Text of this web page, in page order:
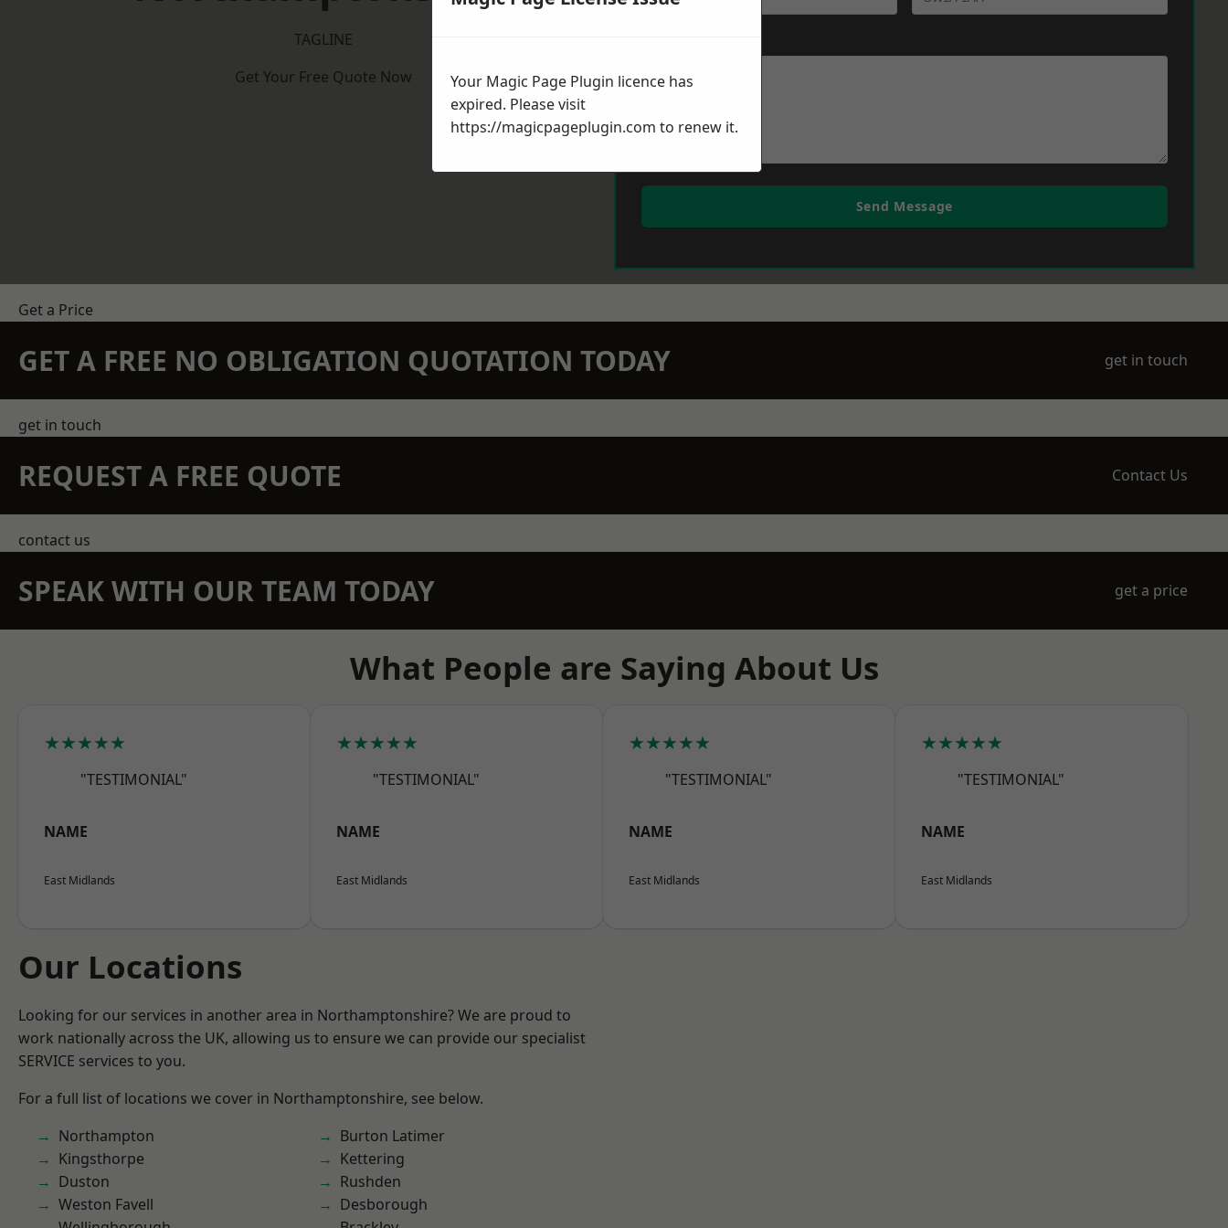
TAGLINE
Get Your Free Quote Now
Send Message
Get a Price
GET A FREE NO OBLIGATION QUOTATION TODAY get in touch
get in touch
REQUEST A FREE QUOTE Contact Us
contact us
SPEAK WITH OUR TEAM TODAY get a price
What People are Saying About Us
★★★★★
"TESTIMONIAL"
NAME
East Midlands
★★★★★
"TESTIMONIAL"
NAME
East Midlands
★★★★★
"TESTIMONIAL"
NAME
East Midlands
★★★★★
"TESTIMONIAL"
NAME
East Midlands
Our Locations
Looking for our services in another area in Northamptonshire? We are proud to
work nationally across the UK, allowing us to ensure we can provide our specialist
SERVICE services to you.
For a full list of locations we cover in Northamptonshire, see below.
Northampton
Kingsthorpe
Duston
Weston Favell
Burton Latimer
Kettering
Rushden
Desborough
Your Magic Page Plugin licence has
expired. Please visit
https://magicpageplugin.com to renew it.